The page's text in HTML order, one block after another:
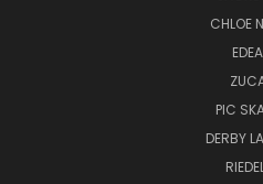
CHLOE
EDEA
PIC
DERBY